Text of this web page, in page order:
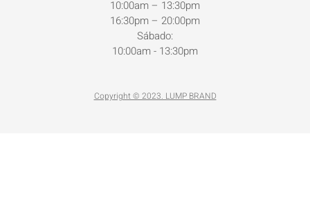
10:00am – 13:30pm
16:30pm – 20:00pm
Sábado:
10:00am - 13:30pm
Copyright © 2023. LUMP BRAND